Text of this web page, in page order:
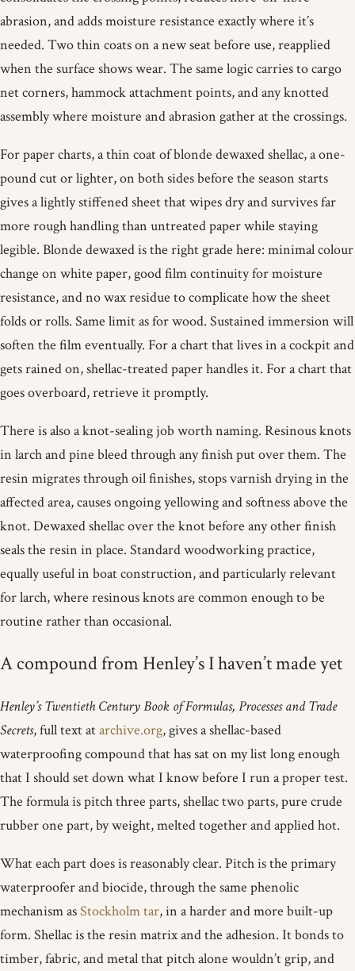
abrasion, and adds moisture resistance exactly where it’s
needed. Two thin coats on a new seat before use, reapplied
when the surface shows wear. The same logic carries to cargo
net corners, hammock attachment points, and any knotted
assembly where moisture and abrasion gather at the crossings.
For paper charts, a thin coat of blonde dewaxed shellac, a one-
pound cut or lighter, on both sides before the season starts
gives a lightly stiffened sheet that wipes dry and survives far
more rough handling than untreated paper while staying
legible. Blonde dewaxed is the right grade here: minimal colour
change on white paper, good film continuity for moisture
resistance, and no wax residue to complicate how the sheet
folds or rolls. Same limit as for wood. Sustained immersion will
soften the film eventually. For a chart that lives in a cockpit and
gets rained on, shellac-treated paper handles it. For a chart that
goes overboard, retrieve it promptly.
There is also a knot-sealing job worth naming. Resinous knots
in larch and pine bleed through any finish put over them. The
resin migrates through oil finishes, stops varnish drying in the
affected area, causes ongoing yellowing and softness above the
knot. Dewaxed shellac over the knot before any other finish
seals the resin in place. Standard woodworking practice,
equally useful in boat construction, and particularly relevant
for larch, where resinous knots are common enough to be
routine rather than occasional.
A compound from Henley’s I haven’t made yet
Henley’s Twentieth Century Book of Formulas, Processes and Trade
Secrets, full text atarchive.org, gives a shellac-based
waterproofing compound that has sat on my list long enough
that I should set down what I know before I run a proper test.
The formula is pitch three parts, shellac two parts, pure crude
rubber one part, by weight, melted together and applied hot.
What each part does is reasonably clear. Pitch is the primary
waterproofer and biocide, through the same phenolic
mechanism asStockholm tar, in a harder and more built-up
form. Shellac is the resin matrix and the adhesion. It bonds to
timber, fabric, and metal that pitch alone wouldn’t grip, and